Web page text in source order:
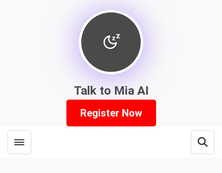
Talk to Mia AI
Register Now
Toggle menubar